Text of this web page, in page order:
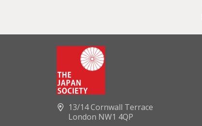
13/14 Cornwall Terrace
London NW1 4QP